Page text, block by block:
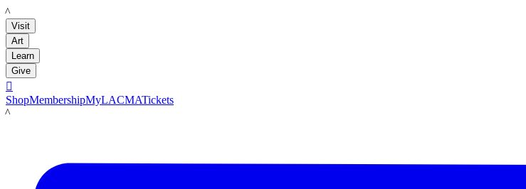
LACMA
Visit
Art
Learn
Give

ShopMembershipMyLACMATickets
LACMA